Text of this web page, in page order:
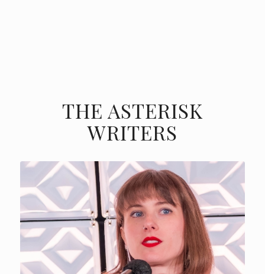
THE ASTERISK
WRITERS